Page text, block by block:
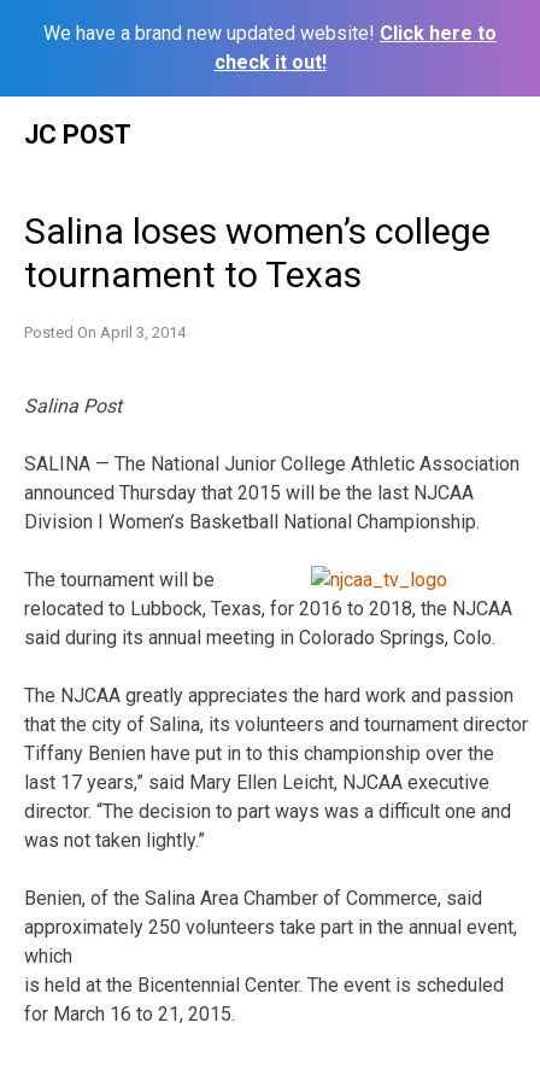
We have a brand new updated website! Click here to
check it out!
JC POST
Salina loses women’s college
tournament to Texas
Posted On April 3, 2014
Salina Post
SALINA — The National Junior College Athletic Association
announced Thursday that 2015 will be the last NJCAA
Division I Women’s Basketball National Championship.
The tournament will be
relocated to Lubbock, Texas, for 2016 to 2018, the NJCAA
said during its annual meeting in Colorado Springs, Colo.
The NJCAA greatly appreciates the hard work and passion
that the city of Salina, its volunteers and tournament director
Tiffany Benien have put in to this championship over the
last 17 years,” said Mary Ellen Leicht, NJCAA executive
director. “The decision to part ways was a difficult one and
was not taken lightly.”
Benien, of the Salina Area Chamber of Commerce, said
approximately 250 volunteers take part in the annual event,
which
is held at the Bicentennial Center. The event is scheduled
for March 16 to 21, 2015.